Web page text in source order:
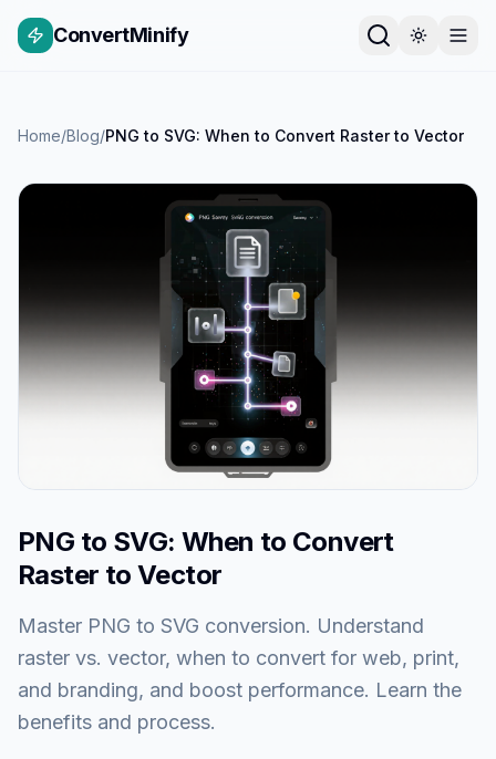
ConvertMinify
Home/Blog/PNG to SVG: When to Convert Raster to Vector
PNG to SVG: When to Convert
Raster to Vector
Master PNG to SVG conversion. Understand
raster vs. vector, when to convert for web, print,
and branding, and boost performance. Learn the
benefits and process.